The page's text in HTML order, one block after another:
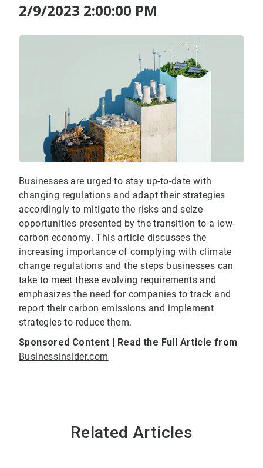
2/9/2023 2:00:00 PM
Businesses are urged to stay up-to-date with
changing regulations and adapt their strategies
accordingly to mitigate the risks and seize
opportunities presented by the transition to a low-
carbon economy. This article discusses the
increasing importance of complying with climate
change regulations and the steps businesses can
take to meet these evolving requirements and
emphasizes the need for companies to track and
report their carbon emissions and implement
strategies to reduce them.
Sponsored Content | Read the Full Article from
Businessinsider.com
Related Articles